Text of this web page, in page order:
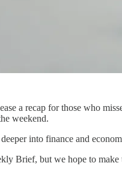
a recap for those who
weekend.
into finance and
Brief, but we hope to